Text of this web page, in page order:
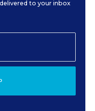
to your inbox